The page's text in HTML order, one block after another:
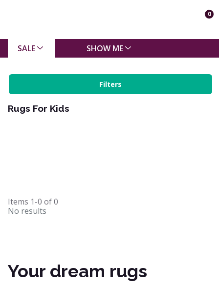
0
SALE SHOW ME
Filters
Rugs For Kids
Items 1-0 of0
No results
Your dream rugs